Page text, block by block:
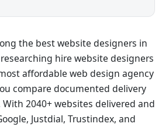
the best website designers in
hire website designers
affordable web design agency
compare documented delivery
2040+ websites delivered and
Justdial, Trustindex, and